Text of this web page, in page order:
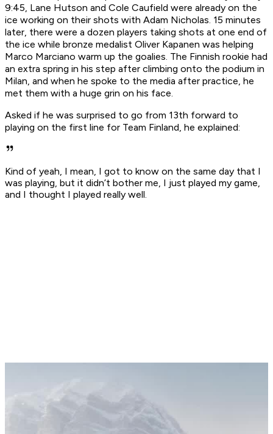
9:45, Lane Hutson and Cole Caufield were already on the
ice working on their shots with Adam Nicholas. 15 minutes
later, there were a dozen players taking shots at one end of
the ice while bronze medalist Oliver Kapanen was helping
Marco Marciano warm up the goalies. The Finnish rookie had
an extra spring in his step after climbing onto the podium in
Milan, and when he spoke to the media after practice, he
met them with a huge grin on his face.
Asked if he was surprised to go from 13th forward to
playing on the first line for Team Finland, he explained:
Kind of yeah, I mean, I got to know on the same day that I
was playing, but it didn’t bother me, I just played my game,
and I thought I played really well.